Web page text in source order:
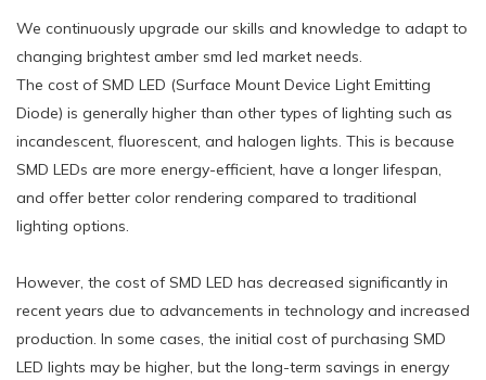
We continuously upgrade our skills and knowledge to adapt to
changing brightest amber smd led market needs.
The cost of SMD LED (Surface Mount Device Light Emitting
Diode) is generally higher than other types of lighting such as
incandescent, fluorescent, and halogen lights. This is because
SMD LEDs are more energy-efficient, have a longer lifespan,
and offer better color rendering compared to traditional
lighting options.
However, the cost of SMD LED has decreased significantly in
recent years due to advancements in technology and increased
production. In some cases, the initial cost of purchasing SMD
LED lights may be higher, but the long-term savings in energy